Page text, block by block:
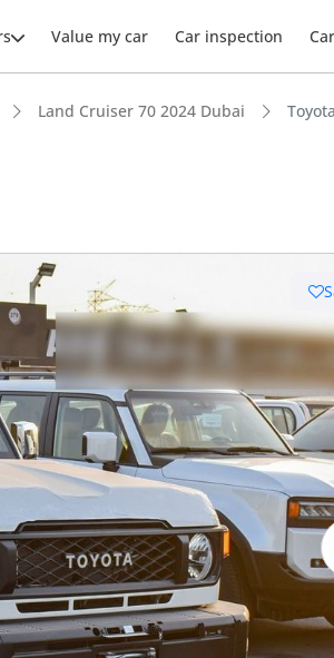
Value my car Car inspection
Land Cruiser 70 2024 Dubai